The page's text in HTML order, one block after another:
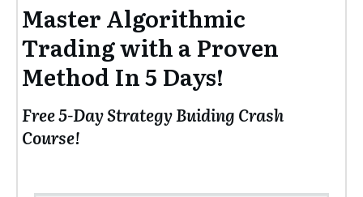
Master Algorithmic
Trading with a Proven
Method In 5 Days!
Free 5-Day Strategy Buiding Crash
Course!